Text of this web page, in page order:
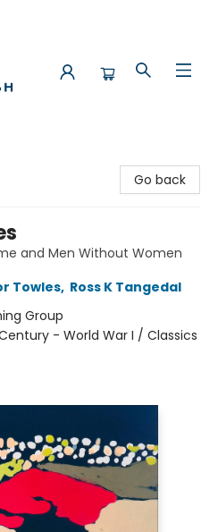
Go back
and Men Without Women
Towles, Ross K Tangedal
Group
- World War I / Classics